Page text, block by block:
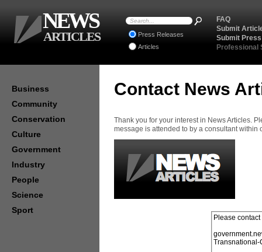
Contact News
Thank you for your interest in News Articles.
message is attended to by a consultant within
Business
Community
Conservation
Culture
Government
Industry
People
Science
Sport
FAQ
Submit
Submit
Professional
Press Releases
Articles
NEWS
ARTICLES